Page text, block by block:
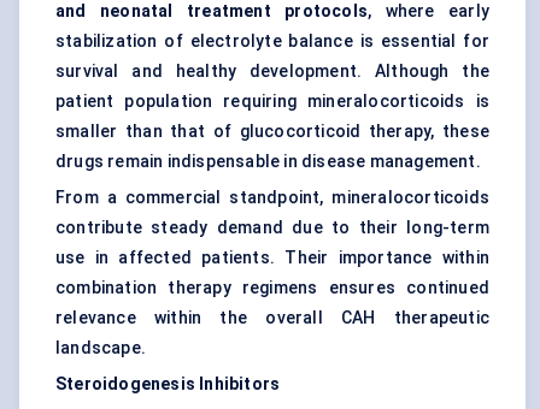
and neonatal treatment protocols, where early
stabilization of electrolyte balance is essential for
survival and healthy development. Although the
patient population requiring mineralocorticoids is
smaller than that of glucocorticoid therapy, these
drugs remain indispensable in disease management.
From a commercial standpoint, mineralocorticoids
contribute steady demand due to their long-term
use in affected patients. Their importance within
combination therapy regimens ensures continued
relevance within the overall CAH therapeutic
landscape.
Steroidogenesis Inhibitors